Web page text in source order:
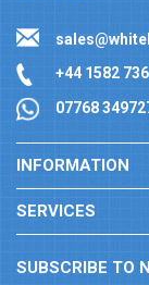
+44 1582
07768
INFORMATION
SERVICES
SUBSCRIBE TO